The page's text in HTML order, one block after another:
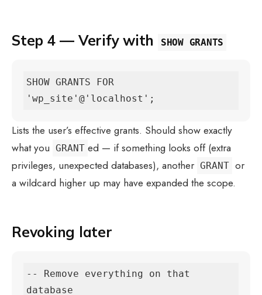
Step 4 — Verify with SHOW GRANTS
SHOW GRANTS FOR
'wp_site'@'localhost';
Lists the user’s effective grants. Should show exactly
what you GRANT ed — if something looks off (extra
privileges, unexpected databases), another GRANT or
a wildcard higher up may have expanded the scope.
Revoking later
-- Remove everything on that
database